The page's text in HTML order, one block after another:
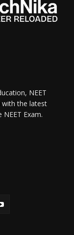
NEET
with the latest
Exam.